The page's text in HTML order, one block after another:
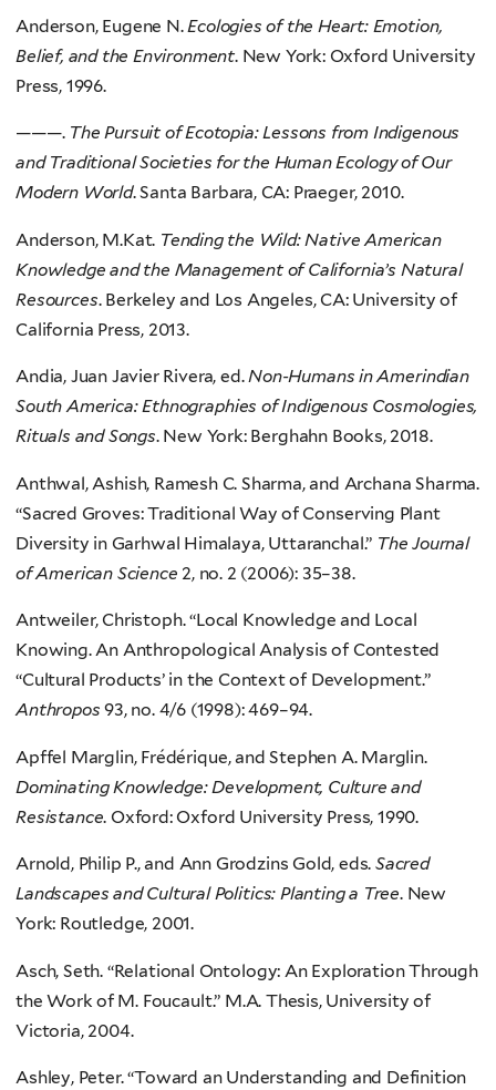
Anderson, Eugene N. Ecologies of the Heart: Emotion,
Belief, and the Environment. New York: Oxford University
Press, 1996.
———. The Pursuit of Ecotopia: Lessons from Indigenous
and Traditional Societies for the Human Ecology of Our
Modern World. Santa Barbara, CA: Praeger, 2010.
Anderson, M.Kat. Tending the Wild: Native American
Knowledge and the Management of California’s Natural
Resources. Berkeley and Los Angeles, CA: University of
California Press, 2013.
Andia, Juan Javier Rivera, ed.Non-Humans in Amerindian
South America: Ethnographies of Indigenous Cosmologies,
Rituals and Songs. New York: Berghahn Books, 2018.
Anthwal, Ashish, Ramesh C. Sharma, and Archana Sharma.
“Sacred Groves: Traditional Way of Conserving Plant
Diversity in Garhwal Himalaya, Uttaranchal.” The Journal
of American Science 2, no. 2 (2006): 35–38.
Antweiler, Christoph. “Local Knowledge and Local
Knowing. An Anthropological Analysis of Contested
“Cultural Products’ in the Context of Development.”
Anthropos 93, no. 4/6 (1998): 469–94.
Apffel Marglin, Frédérique, and Stephen A. Marglin.
Dominating Knowledge: Development, Culture and
Resistance. Oxford: Oxford University Press, 1990.
Arnold, Philip P., and Ann Grodzins Gold, eds. Sacred
Landscapes and Cultural Politics: Planting a Tree. New
York: Routledge, 2001.
Asch, Seth. “Relational Ontology: An Exploration Through
the Work of M. Foucault.” M.A. Thesis, University of
Victoria, 2004.
Ashley, Peter. “Toward an Understanding and Definition